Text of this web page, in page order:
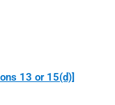
13 or 15(d)]